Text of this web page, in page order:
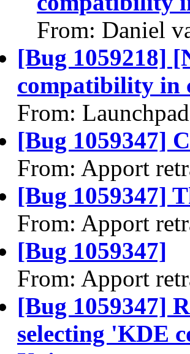
From: Daniel
[Bug 1059218]
compatibility in
From:
[Bug 1059347]
From: Apport
[Bug 1059347]
From: Apport
[Bug 1059347]
From: Apport
[Bug 1059347]
selecting 'KDE